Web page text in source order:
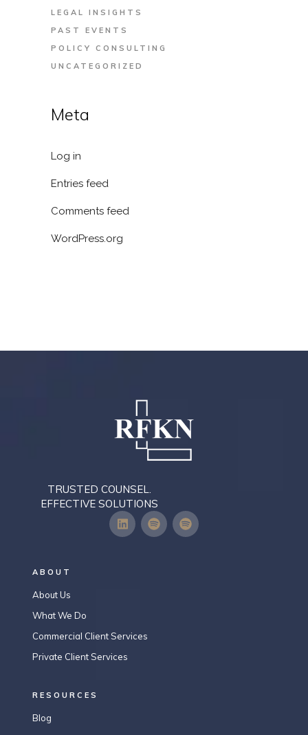
LEGAL INSIGHTS
PAST EVENTS
POLICY CONSULTING
UNCATEGORIZED
Meta
Log in
Entries feed
Comments feed
WordPress.org
TRUSTED COUNSEL.
EFFECTIVE SOLUTIONS
ABOUT
About Us
What We Do
Commercial Client Services
Private Client Services
RESOURCES
Blog